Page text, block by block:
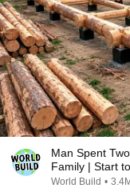
Man Spent
Family | Start
World Build •